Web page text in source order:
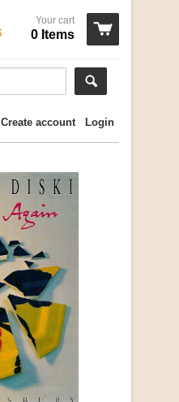
Your cart
0 Items
Login
Create account